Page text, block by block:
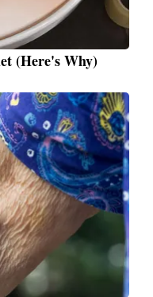
(Here's Why)